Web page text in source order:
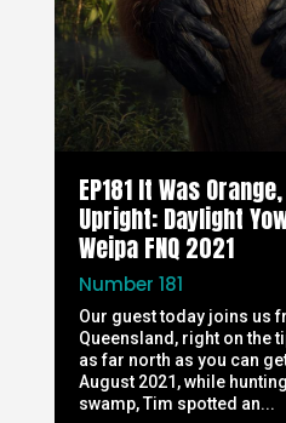
EP181 It Was
Upright: Daylight
Weipa FNQ 2021
Number 181
Our guest today joins us
Queensland, right on the
as far north as you can
August 2021, while
swamp, Tim spotted an...